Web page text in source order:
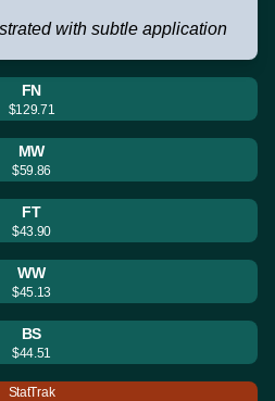
with subtle application
FN
$129.71
MW
$59.86
FT
$43.90
WW
$45.13
BS
$44.51
StatTrak